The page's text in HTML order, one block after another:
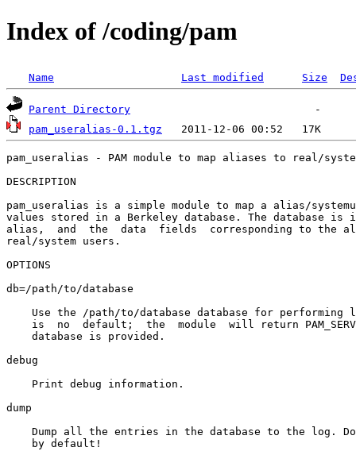
Index of /coding/pam
Name Last modified Size
Parent Directory
pam_useralias-0.1.tgz
pam_useralias - PAM module to map aliases to real/
DESCRIPTION
pam_useralias is a simple module to map a alias/
values stored in a Berkeley database. The database is
alias,  and  the  data  fields  corresponding to the
real/system users.
OPTIONS
db=/path/to/database
Use the /path/to/database database for performing
is  no  default;  the  module  will return
    database is provided.
debug
    Print debug information.
dump
Dump all the entries in the database to the log.
    by default!